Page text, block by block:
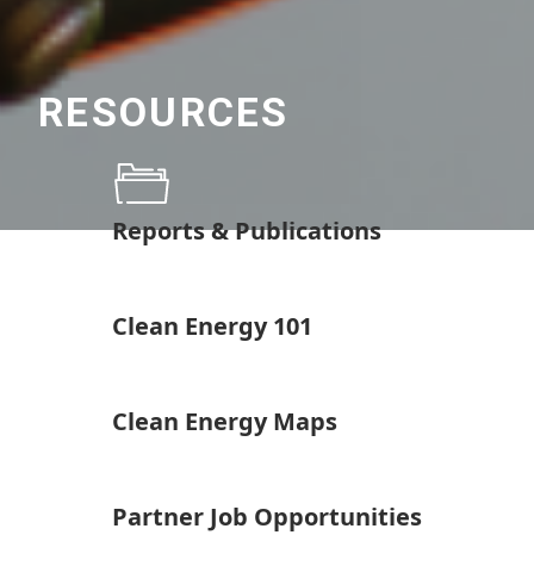
RESOURCES
Reports & Publications
Clean Energy 101
Clean Energy Maps
Partner Job Opportunities